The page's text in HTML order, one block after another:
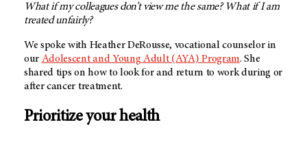
What if my colleagues don’t view me the same? What if I am
treated unfairly?
We spoke with Heather DeRousse, vocational counselor in
our Adolescent and Young Adult (AYA) Program. She
shared tips on how to look for and return to work during or
after cancer treatment.
Prioritize your health